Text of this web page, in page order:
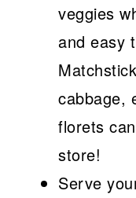
veggies
and easy
cabbage,
florets
store!
Serve